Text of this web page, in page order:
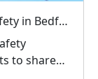
📢 Have Your Say on Community Safety in Bedford Borough
to share